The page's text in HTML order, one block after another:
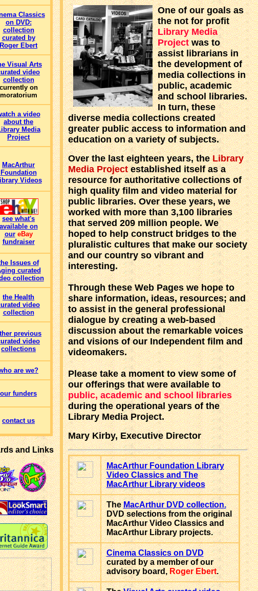
Classics
on DVD:
collection
curated by
Roger Ebert
Visual Arts
video
collection
on
moratorium
a video
about the
Media
Project
MacArthur
Foundation
Videos
see what's
on
our eBay
fundraiser
Issues of
curated
collection
the Health
video
collection
previous
video
collections
are we?
our funders
contact us
and Links
One of our goals as
the not for profit
Library Media
Projectwas to
assist librarians in
the development of
media collections in
public, academic
and school libraries.
In turn, these
diverse media collections created
greater public access to information and
education on a variety of subjects.
Over the last eighteen years, theLibrary
Media Projectestablished itself as a
resource for authoritative collections of
high quality film and video material for
public libraries. Over these years, we
worked with more than 3,100 libraries
that served 209 million people. We
hoped to help construct bridges to the
pluralistic cultures that make our society
and our country so vibrant and
interesting.
Through these Web Pages we hope to
share information, ideas, resources; and
to assist in the general professional
dialogue by creating a web-based
discussion about the remarkable voices
and visions of our Independent film and
videomakers.
Please take a moment to view some of
our offerings that were available to
public, academic and school libraries
during the operational years of the
Library Media Project.
Mary Kirby, Executive Director
MacArthur Foundation Library
Video Classics and The
MacArthur Library videos
TheMacArthur DVD collection.
DVD selections from the original
MacArthur Video Classics and
MacArthur Library projects.
Cinema Classics on DVD
curated by a member of our
advisory board,Roger Ebert.